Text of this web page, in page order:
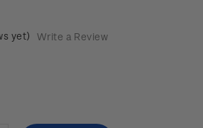
yet) Write a Review